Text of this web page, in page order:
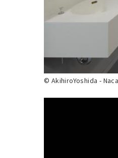
© AkihiroYoshida -